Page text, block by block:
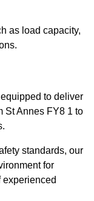
as load capacity,
to deliver
St Annes FY8 1 to
standards, our
for
experienced